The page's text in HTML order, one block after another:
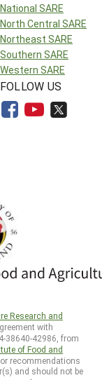
National SARE
North Central SARE
Northeast SARE
Southern SARE
Western SARE
FOLLOW US
Research and
with
38640-42986, from
of Food and
recommendations
and should not be